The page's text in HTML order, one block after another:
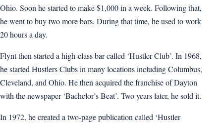
Ohio. Soon he started to make $1,000 in a week. Following that,
he went to buy two more bars. During that time, he used to work
20 hours a day.
Flynt then started a high-class bar called ‘Hustler Club’. In 1968,
he started Hustlers Clubs in many locations including Columbus,
Cleveland, and Ohio. He then acquired the franchise of Dayton
with the newspaper ‘Bachelor’s Beat’. Two years later, he sold it.
In 1972, he created a two-page publication called ‘Hustler